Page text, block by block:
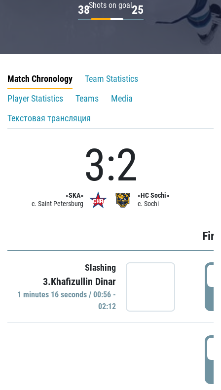
Shots on goal
38 25
Match Chronology
Team Statistics
Player Statistics
Teams
Media
Текстовая трансляция
«SKA»
c. Saint Petersburg
3:2
«HC Sochi»
c. Sochi
Slashing
3.Khafizullin Dinar
1 minutes 16 seconds / 00:56 -
02:12